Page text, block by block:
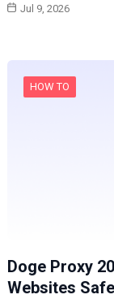
Jul 9, 2026
HOW TO
Doge Proxy
Websites